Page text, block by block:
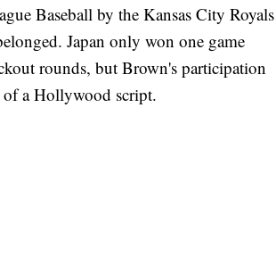
Baseball by the Kansas City Royals
Japan only won one game
rounds, but Brown's participation
a Hollywood script.